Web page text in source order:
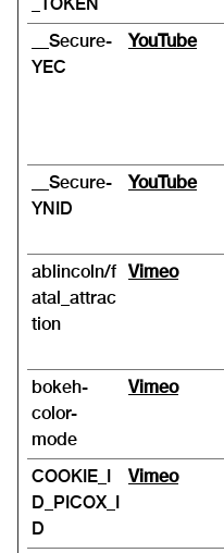
__Secure-
YEC
YouTube
__Secure-
YNID
YouTube
ablincoln/f
atal_attrac
tion
Vimeo
bokeh-
color-
mode
Vimeo
COOKIE_I
D_PICOX_I
D
Vimeo